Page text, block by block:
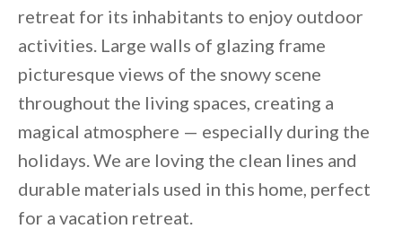
retreat for its inhabitants to enjoy outdoor
activities. Large walls of glazing frame
picturesque views of the snowy scene
throughout the living spaces, creating a
magical atmosphere — especially during the
holidays. We are loving the clean lines and
durable materials used in this home, perfect
for a vacation retreat.